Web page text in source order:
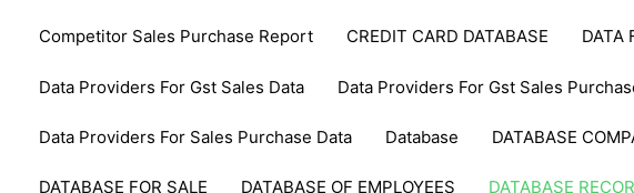
Competitor Sales Purchase Report CREDIT CARD DATABASE DATA
Data Providers For Gst Sales Data Data Providers For Gst Sales
Data Providers For Sales Purchase Data Database DATABASE
DATABASE FOR SALE DATABASE OF EMPLOYEES DATABASE